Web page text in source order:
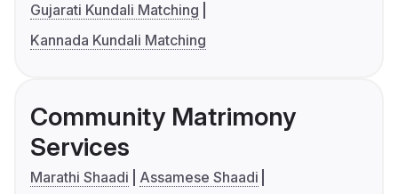
Gujarati Kundali Matching
Kannada Kundali Matching
Community Matrimony
Services
Marathi Shaadi
Assamese Shaadi